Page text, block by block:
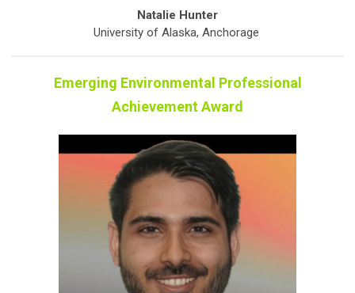
Natalie Hunter
University of Alaska, Anchorage
Emerging Environmental Professional
Achievement Award